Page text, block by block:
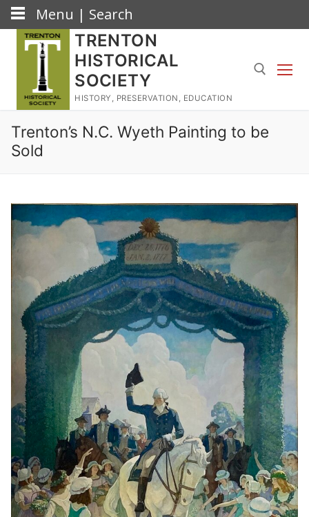
TRENTON
HISTORICAL
SOCIETY
HISTORY, PRESERVATION, EDUCATION
Search for:
Trenton’s N.C. Wyeth Painting to be
Sold
Menu | Search